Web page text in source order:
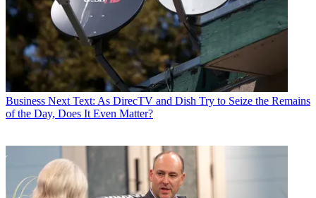
Business Next Text: As DirecTV and Dish Try to Seize the Remains
of the Day, Does It Even Matter?